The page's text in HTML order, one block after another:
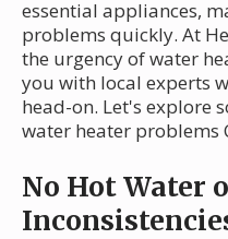
essential appliances,
problems quickly. At
the urgency of water
you with local experts
head-on. Let's explore
water heater problems
No Hot Water